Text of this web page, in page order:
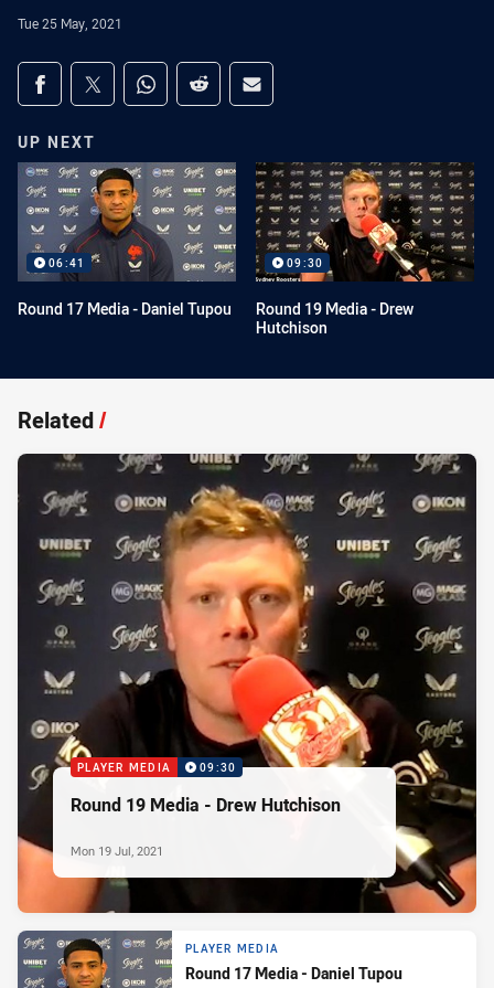
Tue 25 May, 2021
Share on social media
Share via Facebook
Share via Twitter
Share via Whats-app
Share via Reddit
Share via Email
UP NEXT
06:41
Round 17 Media - Daniel Tupou
09:30
Round 19 Media - Drew
Hutchison
Related/
PLAYER MEDIA 09:30
Round 19 Media - Drew Hutchison
Mon 19 Jul, 2021
PLAYER MEDIA
Round 17 Media - Daniel Tupou